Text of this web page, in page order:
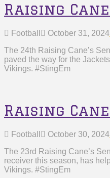
Raising
Football October 31, 2024
The 24th Raising Cane’s
paved the way for the
Vikings. #StingEm
Raising
Football October 30, 2024
The 23rd Raising Cane’s
receiver this season, has
Vikings. #StingEm